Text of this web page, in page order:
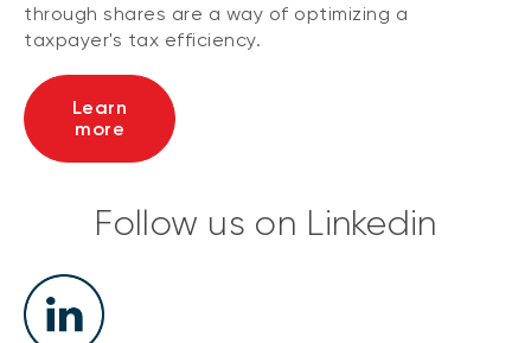
through shares are a way of optimizing a
taxpayer's tax efficiency.
Learn
more
Follow us on Linkedin